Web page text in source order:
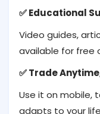
✅ Educational
Video guides,
available for free
✅ Trade
Use it on mobile,
adapts to your